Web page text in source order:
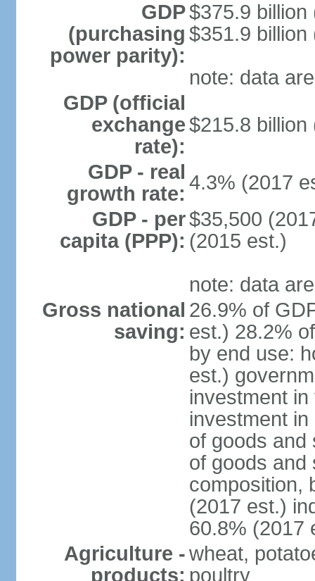
GDP
(purchasing
power parity):
$375.9 billion
$351.9 billion
note: data
GDP (official
exchange
rate):
$215.8 billion
GDP - real
growth rate: 4.3% (2017
GDP - per
capita (PPP):
$35,500
(2015 est.)
note: data
Gross national
saving:
26.9% of
est.) 28.2%
by end use:
est.)
investment
investment
of goods and
of goods and
composition,
(2017 est.)
60.8% (2017
Agriculture -
products:
wheat,
poultry